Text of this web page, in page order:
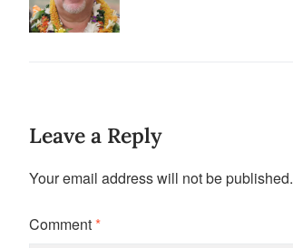
Leave a Reply
Your email address will not be published.
Comment*